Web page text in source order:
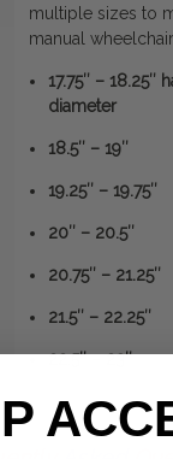
multiple sizes to
manual
17.75″ – 18.25″
diameter
18.5″ – 19″
19.25″ – 19.75″
20″ – 20.5″
20.75″ – 21.25″
21.5″ – 22.25″
22.5″ – 23″